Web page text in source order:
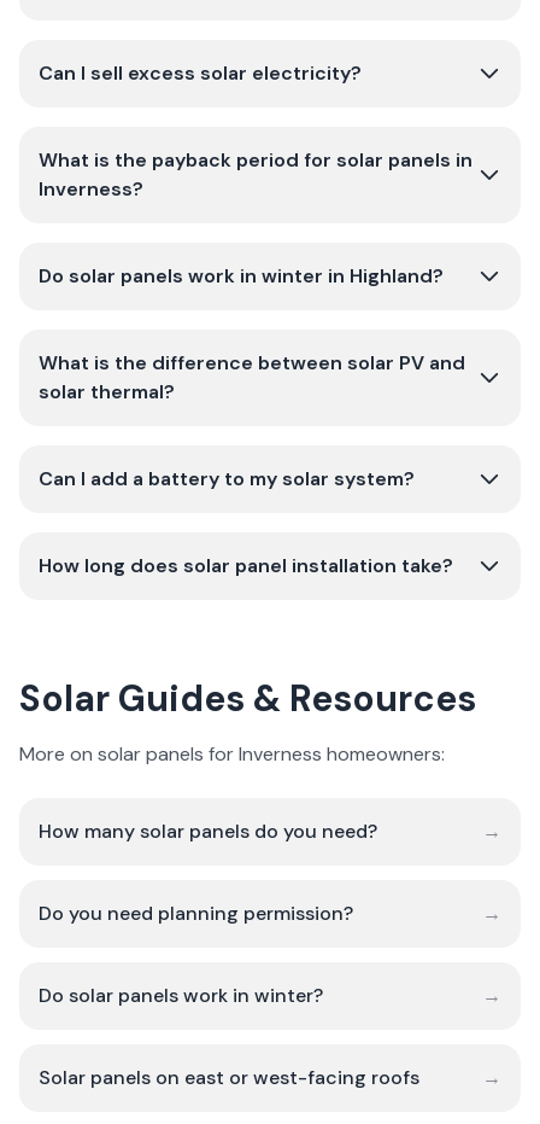
Can I sell excess solar electricity?
What is the payback period for solar panels in
Inverness?
Do solar panels work in winter in Highland?
What is the difference between solar PV and
solar thermal?
Can I add a battery to my solar system?
How long does solar panel installation take?
Solar Guides & Resources
More on solar panels for Inverness homeowners:
How many solar panels do you need? →
Do you need planning permission? →
Do solar panels work in winter? →
Solar panels on east or west-facing roofs →